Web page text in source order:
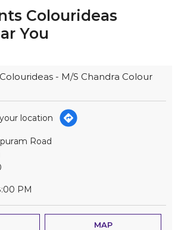
Colourideas
You
- M/S Chandra Colour
location
Road
PM
MAP